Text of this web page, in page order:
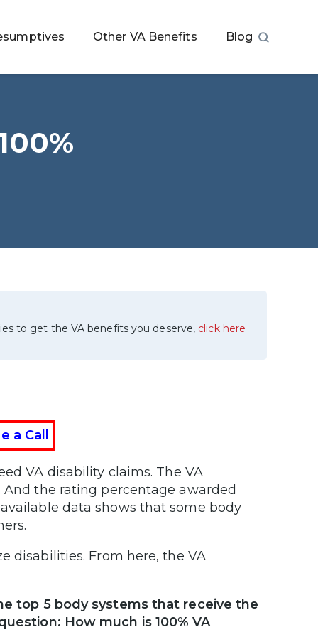
Other VA Benefits Blog
to get the VA benefits you deserve, click here
a Call
VA disability claims. The VA
the rating percentage awarded
data shows that some body
disabilities. From here, the VA
top 5 body systems that receive the
How much is 100% VA